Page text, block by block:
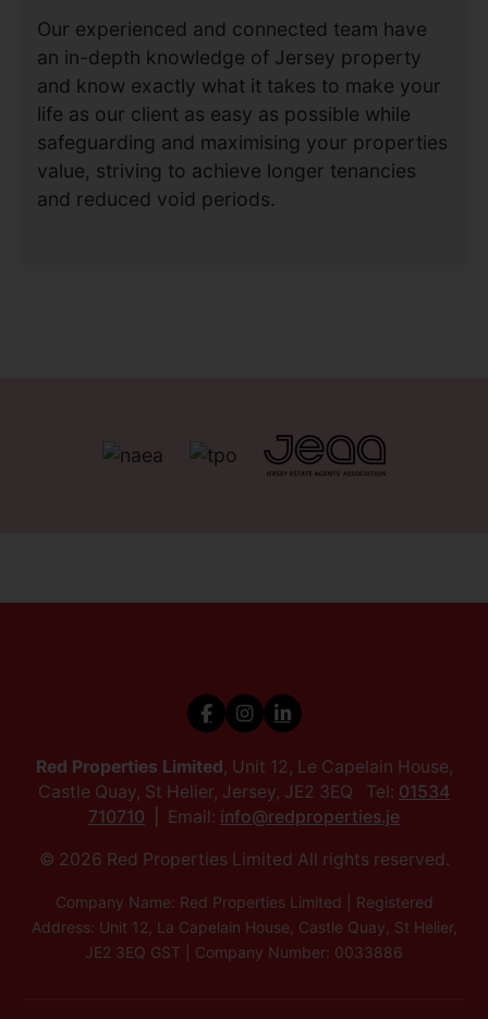
Our experienced and connected team have
an in-depth knowledge of Jersey property
and know exactly what it takes to make your
life as our client as easy as possible while
safeguarding and maximising your properties
value, striving to achieve longer tenancies
and reduced void periods.
Red Properties Limited, Unit 12, Le Capelain House,
Castle Quay, St Helier, Jersey, JE2 3EQ Tel: 01534
710710
Email: info@redproperties.je
© 2026 Red Properties Limited All rights reserved.
Company Name: Red Properties Limited | Registered
Address: Unit 12, La Capelain House, Castle Quay, St Helier,
JE2 3EQ GST | Company Number: 0033886